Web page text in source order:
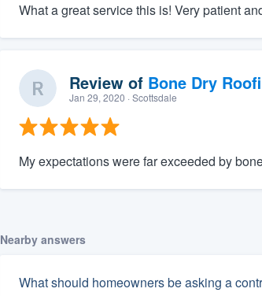
What a great service this is! Very patient
Review of Bone Dry
Jan 29, 2020 · Scottsdale
My expectations were far exceeded by
Nearby answers
What should homeowners be asking a